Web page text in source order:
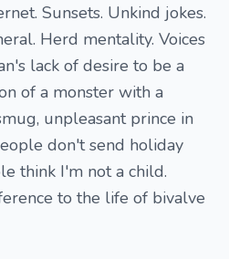
Sunsets. Unkind jokes.
Herd mentality. Voices
lack of desire to be a
of a monster with a
unpleasant prince in
don't send holiday
think I'm not a child.
to the life of bivalve